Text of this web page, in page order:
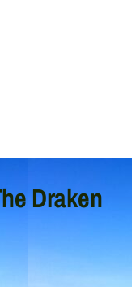
Draken